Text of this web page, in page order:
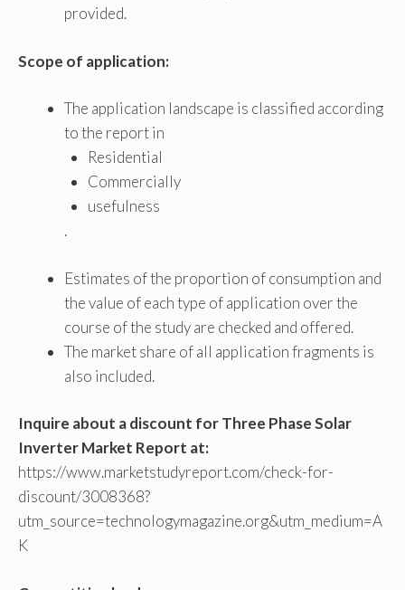
provided.
Scope of application:
The application landscape is classified according
to the report in
Residential
Commercially
usefulness
.
Estimates of the proportion of consumption and
the value of each type of application over the
course of the study are checked and offered.
The market share of all application fragments is
also included.
Inquire about a discount for Three Phase Solar
Inverter Market Report at:
https://www.marketstudyreport.com/check-for-
discount/3008368?
utm_source=technologymagazine.org&utm_medium=A
K